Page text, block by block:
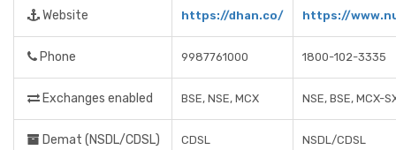
Website https://dhan.co/ https://
Phone 9987761000 1800-102-3335
Exchanges enabled BSE, NSE, MCX NSE, BSE, MCX-
Demat (NSDL/CDSL) CDSL NSDL/CDSL